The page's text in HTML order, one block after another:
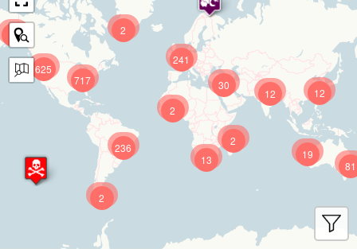
625
241
12
717
81
236 19
12
13
30
9
2
2
2
2